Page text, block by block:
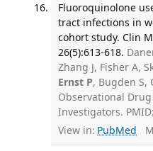
Fluoroquinolone
tract infections in
cohort study. Clin
26(5):613-618.
Zhang J, Fisher A,
Ernst P, Bugden S,
Observational Drug
Investigators.
View in: PubMed